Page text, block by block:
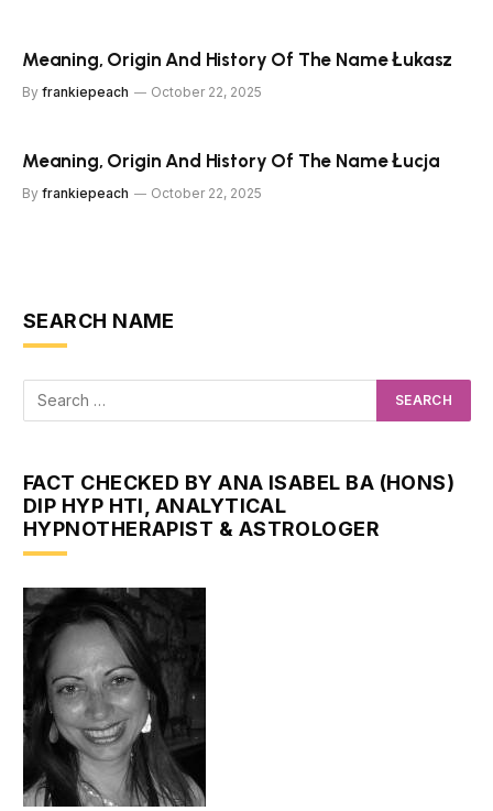
Meaning, Origin And History Of The Name Łukasz
By frankiepeach October 22, 2025
Meaning, Origin And History Of The Name Łucja
By frankiepeach October 22, 2025
SEARCH NAME
FACT CHECKED BY ANA ISABEL BA (HONS)
DIP HYP HTI, ANALYTICAL
HYPNOTHERAPIST & ASTROLOGER